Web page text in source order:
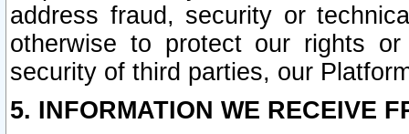
address fraud, security or
otherwise to protect our rights
security of third parties, our
5. INFORMATION WE RECEIVE